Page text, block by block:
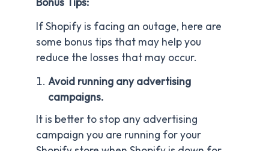
If Shopify is facing an outage, here are
some bonus tips that may help you
reduce the losses that may occur.
Avoid running any advertising
campaigns.
It is better to stop any advertising
campaign you are running for your